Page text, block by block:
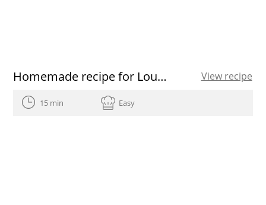
Homemade recipe for Louisiana Gumbo View recipe
15 min Easy